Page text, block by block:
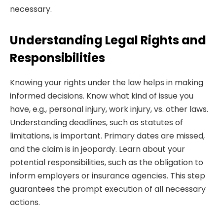
necessary.
Understanding Legal Rights and
Responsibilities
Knowing your rights under the law helps in making
informed decisions. Know what kind of issue you
have, e.g., personal injury, work injury, vs. other laws.
Understanding deadlines, such as statutes of
limitations, is important. Primary dates are missed,
and the claim is in jeopardy. Learn about your
potential responsibilities, such as the obligation to
inform employers or insurance agencies. This step
guarantees the prompt execution of all necessary
actions.